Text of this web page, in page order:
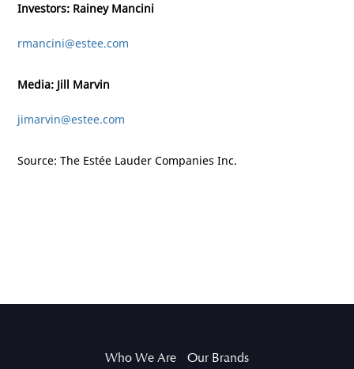
Investors: Rainey Mancini
rmancini@estee.com
Media: Jill Marvin
jimarvin@estee.com
Source: The Estée Lauder Companies Inc.
Who We Are Our Brands